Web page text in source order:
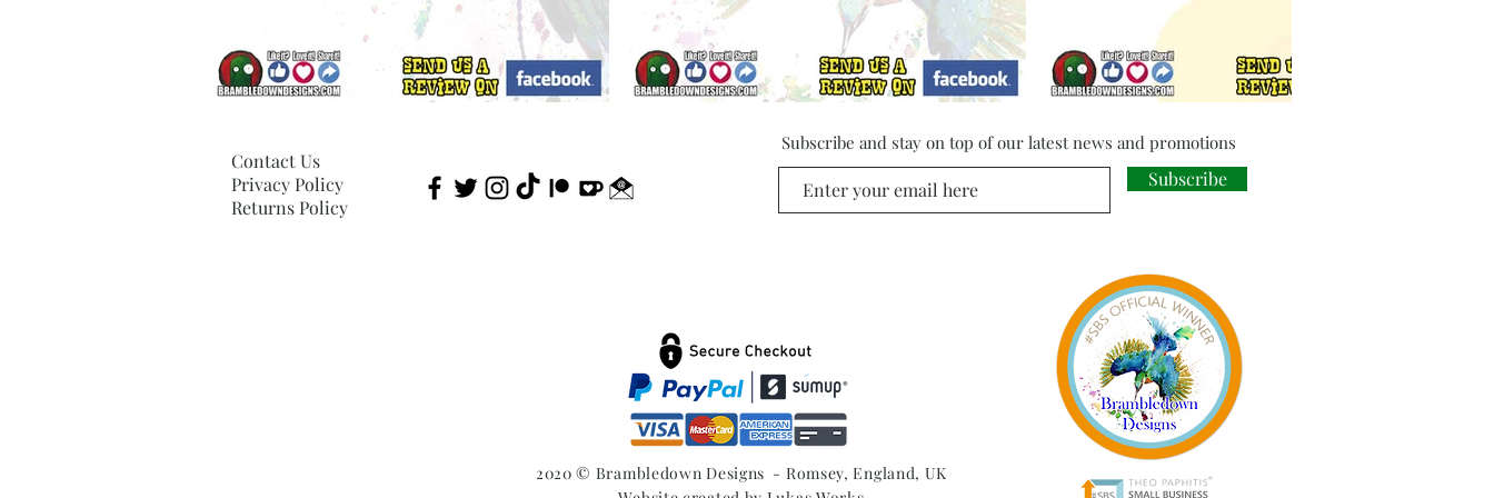
Contact Us
Privacy Policy
Returns Policy
Subscribe and stay on top of our latest news and promotions
Subscribe
2020 © Brambledown Designs - Romsey, England, UK